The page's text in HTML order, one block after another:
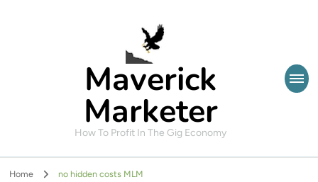
Maverick
Marketer
How To Profit In The Gig Economy
Home no hidden costs MLM